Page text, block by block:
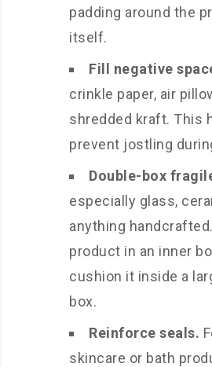
padding around the
itself.
Fill negative
crinkle paper, air
shredded kraft. This
prevent jostling
Double-box
especially glass,
anything
product in an inner
cushion it inside a
box.
Reinforce seals.
skincare or bath